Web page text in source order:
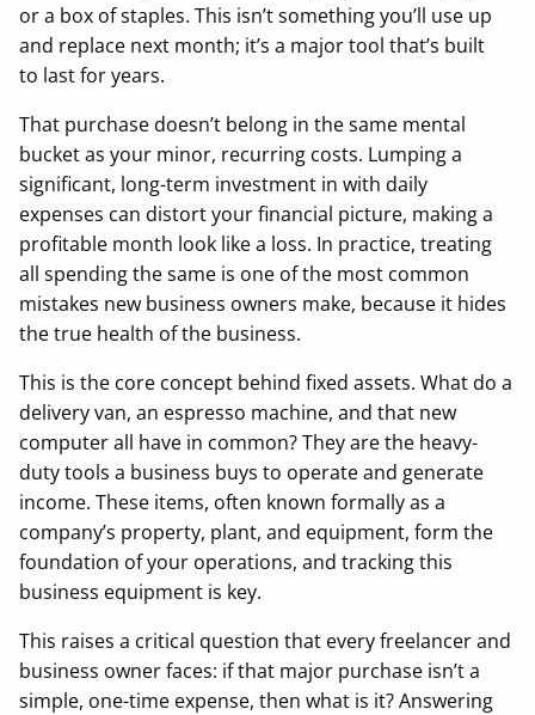
or a box of staples. This isn’t something you’ll use up
and replace next month; it’s a major tool that’s built
to last for years.
That purchase doesn’t belong in the same mental
bucket as your minor, recurring costs. Lumping a
significant, long-term investment in with daily
expenses can distort your financial picture, making a
profitable month look like a loss. In practice, treating
all spending the same is one of the most common
mistakes new business owners make, because it hides
the true health of the business.
This is the core concept behind fixed assets. What do a
delivery van, an espresso machine, and that new
computer all have in common? They are the heavy-
duty tools a business buys to operate and generate
income. These items, often known formally as a
company’s property, plant, and equipment, form the
foundation of your operations, and tracking this
business equipment is key.
This raises a critical question that every freelancer and
business owner faces: if that major purchase isn’t a
simple, one-time expense, then what is it? Answering